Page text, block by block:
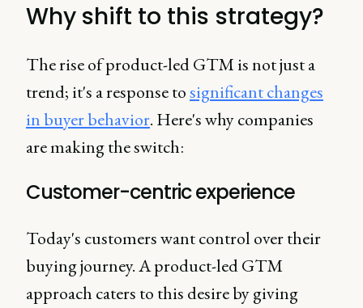
Why shift to this strategy?
The rise of product-led GTM is not just a
trend; it's a response tosignificant changes
in buyer behavior. Here's why companies
are making the switch:
Customer-centric experience
Today's customers want control over their
buying journey. A product-led GTM
approach caters to this desire by giving